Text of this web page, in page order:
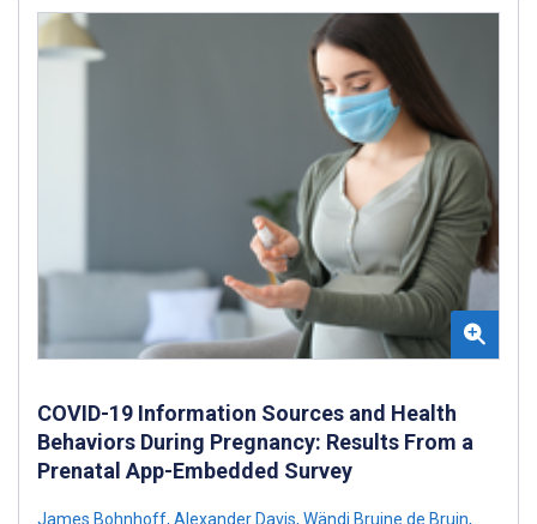
COVID-19 Information Sources and Health
Behaviors During Pregnancy: Results From a
Prenatal App-Embedded Survey
James Bohnhoff, Alexander Davis, Wändi Bruine de Bruin,